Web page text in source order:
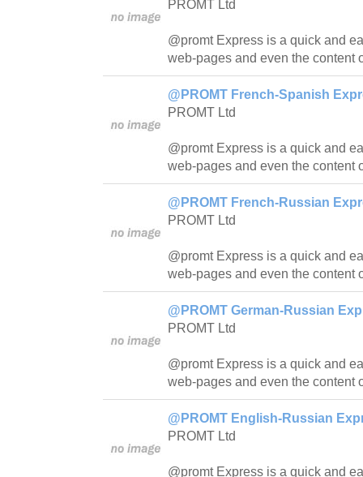
PROMT Ltd
@promt Express is a quick and
web-pages and even the content
@PROMT French-Spanish
PROMT Ltd
@promt Express is a quick and
web-pages and even the content
@PROMT French-Russian
PROMT Ltd
@promt Express is a quick and
web-pages and even the content
@PROMT German-Russian
PROMT Ltd
@promt Express is a quick and
web-pages and even the content
@PROMT English-Russian
PROMT Ltd
@promt Express is a quick and